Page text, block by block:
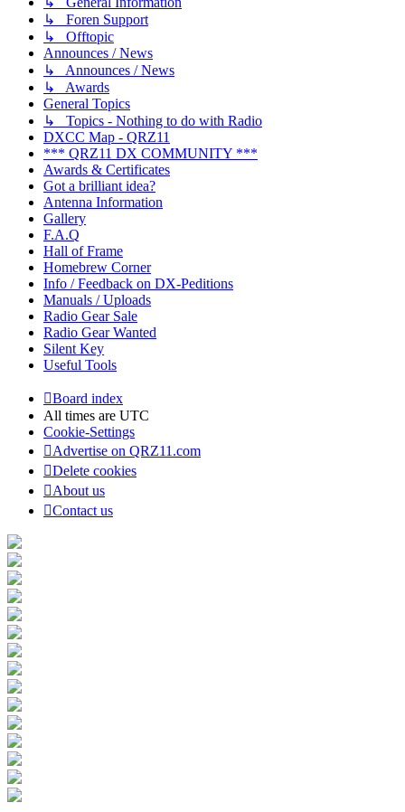
↳ Foren Support
↳ Offtopic
Announces / News
↳ Announces / News
↳ Awards
General Topics
↳ Topics - Nothing to do with Radio
DXCC Map - QRZ11
*** QRZ11 DX COMMUNITY ***
Awards & Certificates
Got a brilliant idea?
Antenna Information
Gallery
F.A.Q
Hall of Frame
Homebrew Corner
Info / Feedback on DX-Peditions
Manuals / Uploads
Radio Gear Sale
Radio Gear Wanted
Silent Key
Useful Tools
Board index
All times are UTC
Cookie-Settings
Advertise on QRZ11.com
Delete cookies
About us
Contact us